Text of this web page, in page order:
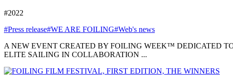
#2022
#Press release#WE ARE FOILING#Web's news
A NEW EVENT CREATED BY FOILING WEEK™ DEDICATED
ELITE SAILING IN COLLABORATION ...